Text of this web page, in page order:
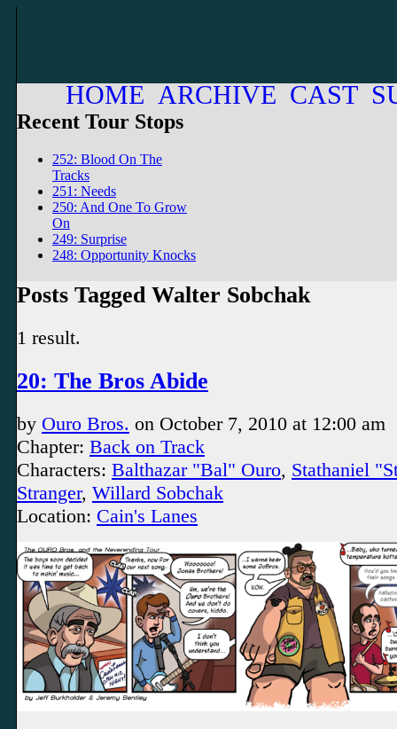
HOME ARCHIVE CAST
Recent Tour Stops
252: Blood On The
Tracks
251: Needs
250: And One To Grow
On
249: Surprise
248: Opportunity Knocks
Posts Tagged Walter Sobchak
1 result.
20: The Bros Abide
by Ouro Bros. on October 7, 2010 at 12:00 am
Chapter: Back on Track
Characters: Balthazar "Bal" Ouro, Stathaniel
Stranger, Willard Sobchak
Location: Cain's Lanes